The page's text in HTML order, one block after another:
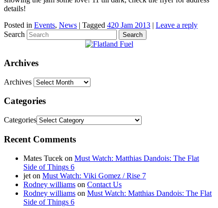
details!
Posted in Events, News | Tagged 420 Jam 2013 | Leave a reply
Search
Archives
Archives
Categories
Categories
Recent Comments
Mates Tucek on Must Watch: Matthias Dandois: The Flat
Side of Things 6
jet on Must Watch: Viki Gomez / Rise 7
Rodney williams on Contact Us
Rodney williams on Must Watch: Matthias Dandois: The Flat
Side of Things 6